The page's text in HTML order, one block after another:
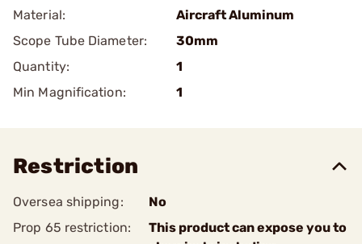
Material:
Aircraft Aluminum
Scope Tube Diameter:
30mm
Quantity:
1
Min Magnification:
1
Restriction
Oversea shipping:
No
Prop 65 restriction:
This product can expose you to